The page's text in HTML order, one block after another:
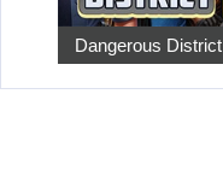
Dangerous District